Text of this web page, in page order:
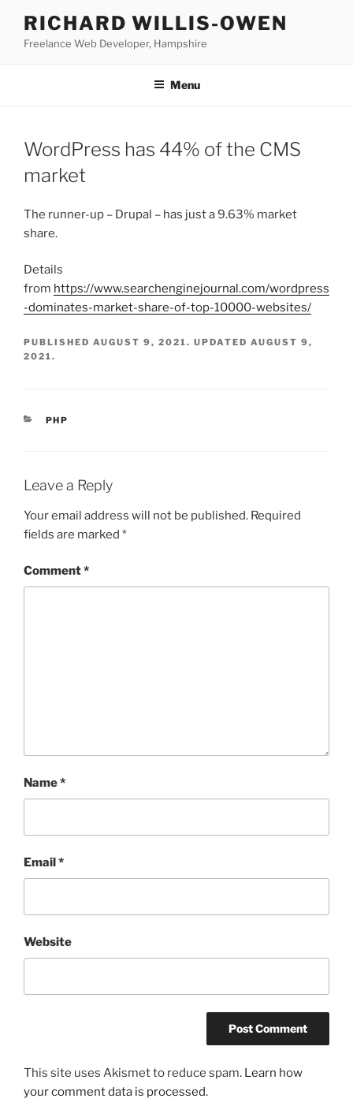
content
RICHARD WILLIS-OWEN
Freelance Web Developer, Hampshire
Menu
WordPress has 44% of the CMS
market
The runner-up – Drupal – has just a 9.63% market
share.
Details
from https://www.searchenginejournal.com/wordpress
-dominates-market-share-of-top-10000-websites/
PUBLISHED AUGUST 9, 2021. UPDATED AUGUST 9,
2021.
CATEGORIES
PHP
Leave a Reply
Your email address will not be published. Required
fields are marked *
Comment*
Name*
Email*
Website
This site uses Akismet to reduce spam. Learn how
your comment data is processed.